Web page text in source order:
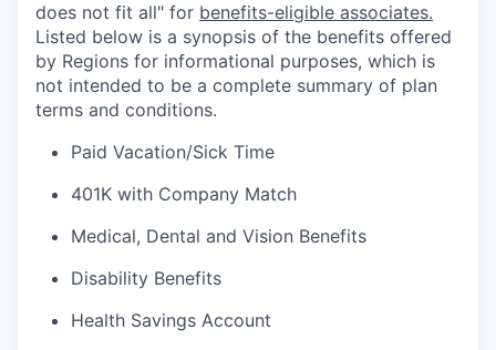
does not fit all" for benefits-eligible associates.
Listed below is a synopsis of the benefits offered
by Regions for informational purposes, which is
not intended to be a complete summary of plan
terms and conditions.
Paid Vacation/Sick Time
401K with Company Match
Medical, Dental and Vision Benefits
Disability Benefits
Health Savings Account